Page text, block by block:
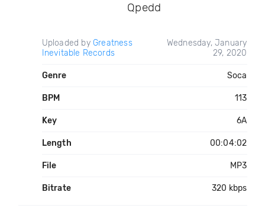
Qpedd
Uploaded by Greatness
Inevitable Records
Wednesday, January
29, 2020
Genre Soca
BPM 113
Key 6A
Length 00:04:02
File MP3
Bitrate 320 kbps